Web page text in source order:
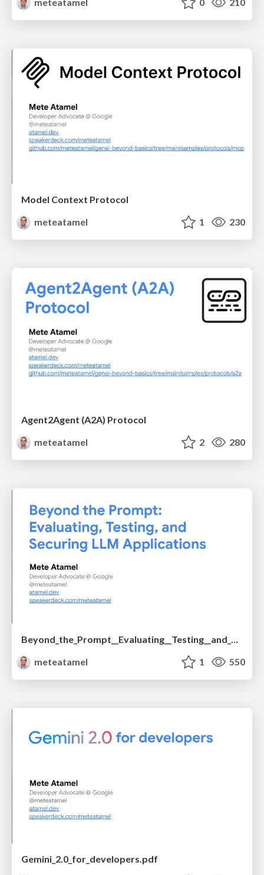
Model Context Protocol
meteatamel
1 230
Agent2Agent (A2A) Protocol
meteatamel
2 280
Beyond_the_Prompt__Evaluating__Testing__and_Securing_LLM_Applications.pdf
meteatamel
1 550
Gemini_2.0_for_developers.pdf